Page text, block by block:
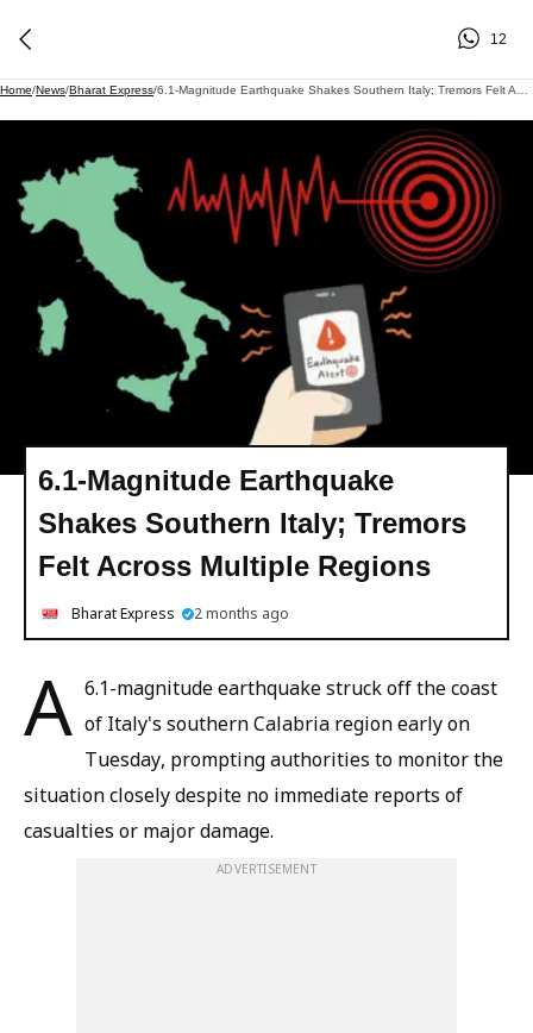
12
Home/News/Bharat Express/
6.1-Magnitude Earthquake
Shakes Southern Italy; Tremors
Felt Across Multiple Regions
Bharat Express 2 months ago
A 6.1-magnitude earthquake struck off the coast
of Italy's southern Calabria region early on
Tuesday, prompting authorities to monitor the
situation closely despite no immediate reports of
casualties or major damage.
ADVERTISEMENT